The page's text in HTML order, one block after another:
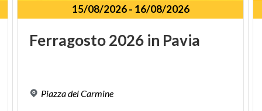
15/08/2026- 16/08/2026
Ferragosto2026 in Pavia
PiazzadelCarmine